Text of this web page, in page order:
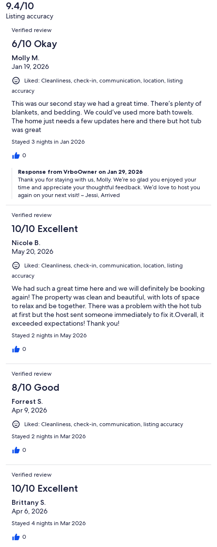
reviews
4
reviews
9.4/10
Listing accuracy
Reviews
Verified review
6/10 Okay
Molly M.
Jan 19, 2026
Liked: Cleanliness, check-in, communication, location, listing
accuracy
This was our second stay we had a great time. There’s plenty of
blankets, and bedding. We could’ve used more bath towels.
The home just needs a few updates here and there but hot tub
was great
Stayed 3 nights in Jan 2026
0
Response from VrboOwner on Jan 29, 2026
Thank you for staying with us, Molly. We’re so glad you enjoyed your
time and appreciate your thoughtful feedback. We’d love to host you
again on your next visit! ~ Jessi, Arrived
Verified review
10/10 Excellent
Nicole B.
May 20, 2026
Liked: Cleanliness, check-in, communication, location, listing
accuracy
We had such a great time here and we will definitely be booking
again! The property was clean and beautiful, with lots of space
to relax and be together. There was a problem with the hot tub
at first but the host sent someone immediately to fix it.Overall, it
exceeded expectations! Thank you!
Stayed 2 nights in May 2026
0
Verified review
8/10 Good
Forrest S.
Apr 9, 2026
Liked: Cleanliness, check-in, communication, listing accuracy
Stayed 2 nights in Mar 2026
0
Verified review
10/10 Excellent
Brittany S.
Apr 6, 2026
Stayed 4 nights in Mar 2026
0